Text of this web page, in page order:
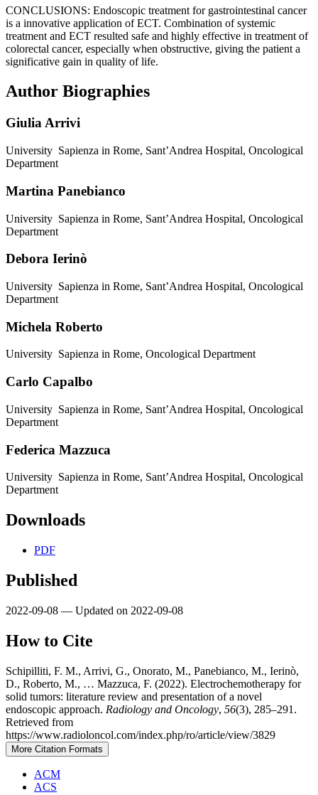
CONCLUSIONS: Endoscopic treatment for gastrointestinal cancer
is a innovative application of ECT. Combination of systemic
treatment and ECT resulted safe and highly effective in treatment of
colorectal cancer, especially when obstructive, giving the patient a
significative gain in quality of life.
Author Biographies
Giulia Arrivi
University Sapienza in Rome, Sant’Andrea Hospital, Oncological
Department
Martina Panebianco
University Sapienza in Rome, Sant’Andrea Hospital, Oncological
Department
Debora Ierinò
University Sapienza in Rome, Sant’Andrea Hospital, Oncological
Department
Michela Roberto
University Sapienza in Rome, Oncological Department
Carlo Capalbo
University Sapienza in Rome, Sant’Andrea Hospital, Oncological
Department
Federica Mazzuca
University Sapienza in Rome, Sant’Andrea Hospital, Oncological
Department
Downloads
PDF
Published
2022-09-08 — Updated on 2022-09-08
How to Cite
Schipilliti, F. M., Arrivi, G., Onorato, M., Panebianco, M., Ierinò,
D., Roberto, M., … Mazzuca, F. (2022). Electrochemotherapy for
solid tumors: literature review and presentation of a novel
endoscopic approach. Radiology and Oncology, 56(3), 285–291.
Retrieved from
https://www.radioloncol.com/index.php/ro/article/view/3829
More Citation Formats
ACM
ACS